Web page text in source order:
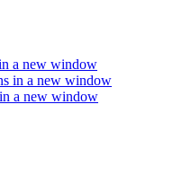
a new window
in a new window
a new window